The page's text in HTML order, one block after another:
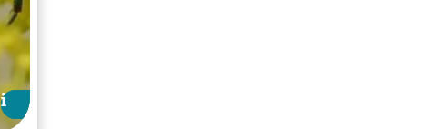
i
i